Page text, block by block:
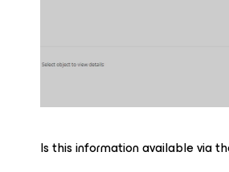
Is this information available via